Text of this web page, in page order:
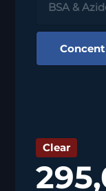
BSA &
Clear